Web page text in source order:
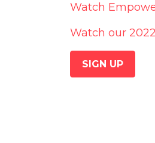
Watch
Watch our
SIGN UP